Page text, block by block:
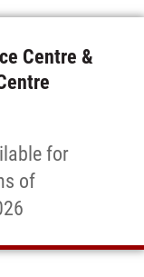
Centre &
for
of